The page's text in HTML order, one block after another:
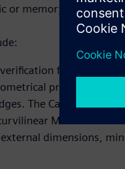
or memory.
for
processing
The Calibre
MRC
dimensions,